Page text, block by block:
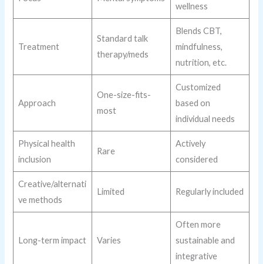
wellness
Treatment
Standard talk
therapy/meds
Blends CBT,
mindfulness,
nutrition, etc.
Approach
One-size-fits-
most
Customized
based on
individual needs
Physical health
inclusion
Rare
Actively
considered
Creative/alternati
ve methods
Limited Regularly included
Long-term impact Varies
Often more
sustainable and
integrative